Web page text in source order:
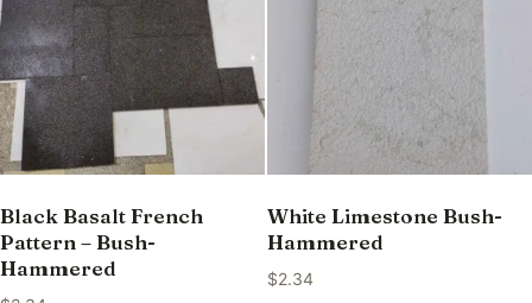
Black Basalt French
Pattern – Bush-
Hammered
White Limestone Bush-
Hammered
$2.34